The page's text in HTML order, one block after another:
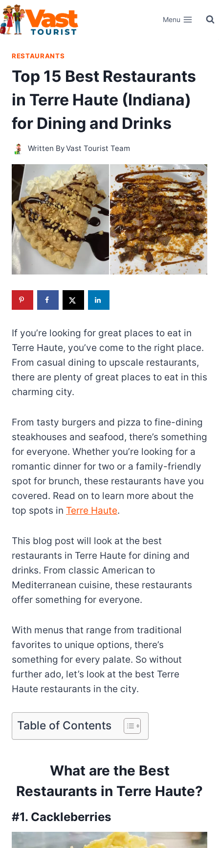
Skip
to
content
Menu
RESTAURANTS
Top 15 Best Restaurants
in Terre Haute (Indiana)
for Dining and Drinks
Written ByVast Tourist Team
If you’re looking for great places to eat in
Terre Haute, you’ve come to the right place.
From casual dining to upscale restaurants,
there are plenty of great places to eat in this
charming city.
From tasty burgers and pizza to fine-dining
steakhouses and seafood, there’s something
for everyone. Whether you’re looking for a
romantic dinner for two or a family-friendly
spot for brunch, these restaurants have you
covered. Read on to learn more about the
top spots in Terre Haute.
This blog post will look at the best
restaurants in Terre Haute for dining and
drinks. From classic American to
Mediterranean cuisine, these restaurants
offer something for everyone.
With menus that range from traditional
favorites to unique options, there’s
something for every palate. So without
further ado, let’s look at the best Terre
Haute restaurants in the city.
Table of Contents
What are the Best
Restaurants in Terre Haute?
#1. Cackleberries